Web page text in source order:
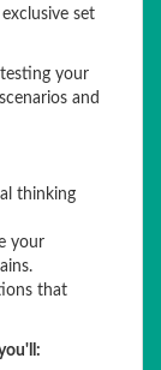
set
testing your
and
thinking
your
that